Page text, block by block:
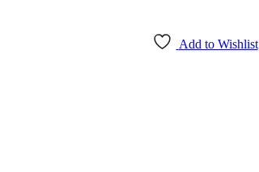
Add to Wishlist